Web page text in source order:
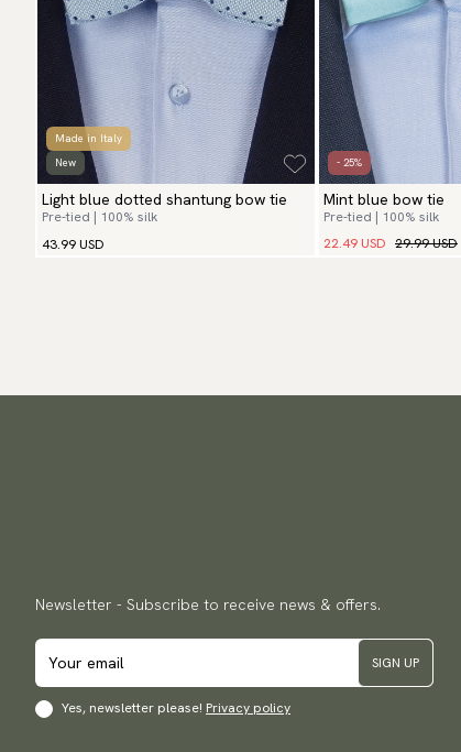
Made in Italy
New
Light blue dotted shantung bow tie
Pre-tied | 100% silk
43.99 USD
- 25%
Mint blue bow tie
Pre-tied | 100% silk
22.49 USD 29.99 USD
Newsletter - Subscribe to receive news & offers.
SIGN UP
Yes, newsletter please! Privacy policy